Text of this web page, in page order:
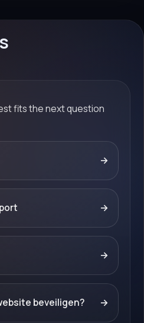
fits the next question
→
→
→
beveiligen? →